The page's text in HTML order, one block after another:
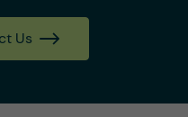
Us